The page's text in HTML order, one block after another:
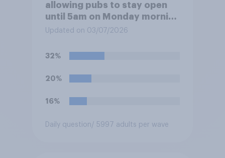
allowing pubs to stay open
until 5am on Monday morning
in order to allow fans to
Mexico World Cup match?
Updated on 03/07/2026
32%
20%
16%
Daily question / 5997 adults per wave